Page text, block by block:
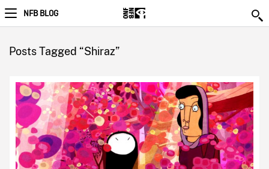
NFB BLOG
Posts Tagged “Shiraz”